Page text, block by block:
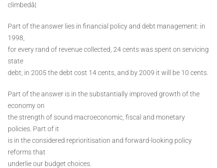
climbedâ¦
Part of the answer lies in financial policy and debt management: in
1998,
for every rand of revenue collected, 24 cents was spent on servicing
state
debt; in 2005 the debt cost 14 cents, and by 2009 it will be 10 cents.
Part of the answer is in the substantially improved growth of the
economy on
the strength of sound macroeconomic, fiscal and monetary
policies. Part of it
is in the considered reprioritisation and forward-looking policy
reforms that
underlie our budget choices.